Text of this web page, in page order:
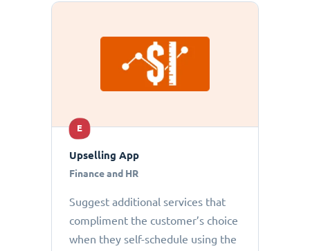
E
Upselling App
Finance and HR
Suggest additional services that
compliment the customer’s choice
when they self-schedule using the